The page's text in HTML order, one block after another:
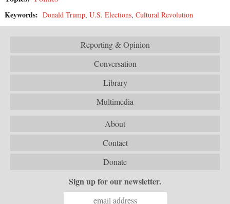
Keywords: Donald Trump, U.S. Elections, Cultural Revolution
Reporting & Opinion
Conversation
Library
Multimedia
About
Contact
Donate
Sign up for our newsletter.